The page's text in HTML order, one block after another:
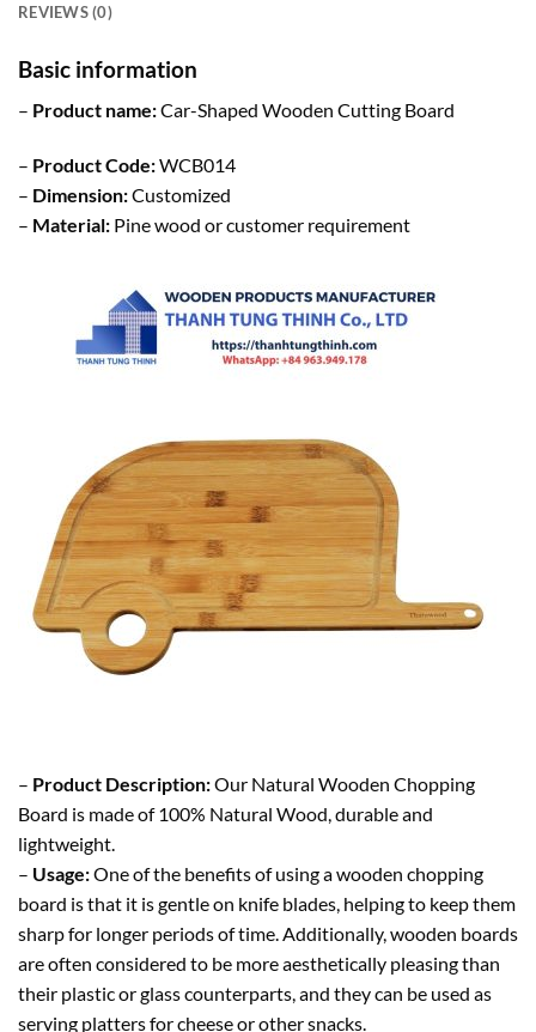
REVIEWS (0)
Basic information
– Product name:Car-Shaped Wooden Cutting Board
– Product Code:WCB014
– Dimension:Customized
– Material: Pine wood or customer requirement
– Product Description:Our Natural Wooden Chopping
Board is made of 100% Natural Wood, durable and
lightweight.
– Usage:One of the benefits of using a wooden chopping
board is that it is gentle on knife blades, helping to keep them
sharp for longer periods of time. Additionally, wooden boards
are often considered to be more aesthetically pleasing than
their plastic or glass counterparts, and they can be used as
serving platters for cheese or other snacks.